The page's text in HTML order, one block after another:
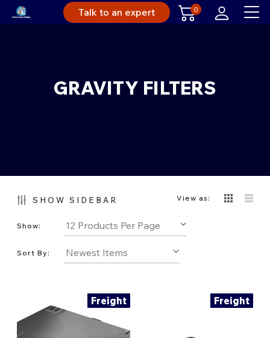
Talk to an expert 0
GRAVITY FILTERS
SHOW SIDEBAR View as:
Show:
Sort By:
Freight Freight